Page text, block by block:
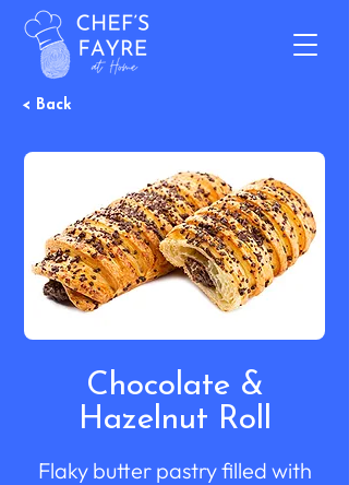
< Back
Chocolate &
Hazelnut Roll
Flaky butter pastry filled with